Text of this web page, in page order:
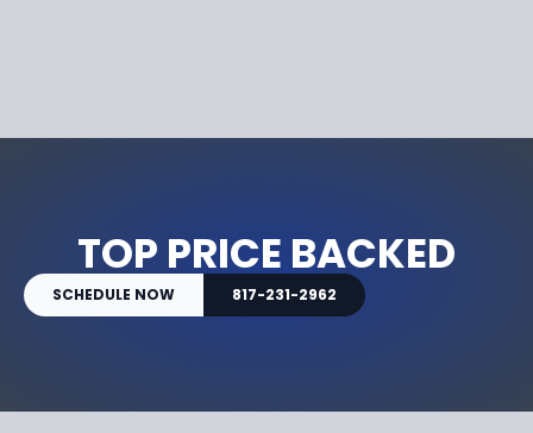
TOP PRICE BACKED
SCHEDULE NOW 817-231-2962